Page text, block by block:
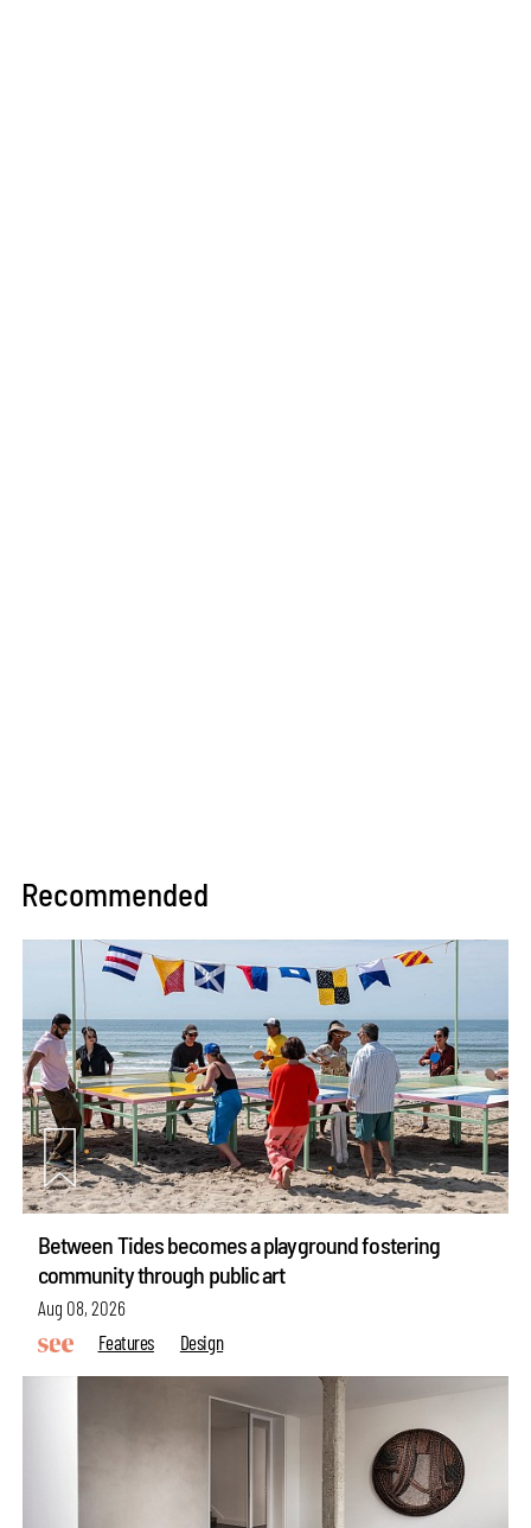
Recommended
Between Tides becomes a playground fostering
community through public art
Aug 08, 2026
Features
Design